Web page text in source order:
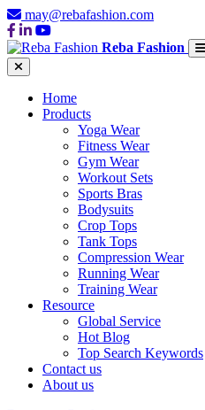
may@rebafashion.com
Reba Fashion
Home
Products
Yoga Wear
Fitness Wear
Gym Wear
Workout Sets
Sports Bras
Bodysuits
Crop Tops
Tank Tops
Compression Wear
Running Wear
Training Wear
Resource
Global Service
Hot Blog
Top Search Keywords
Contact us
About us